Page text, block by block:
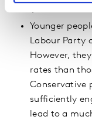
Younger
Labour Party
However,
rates than
Conservative
sufficiently
lead to a